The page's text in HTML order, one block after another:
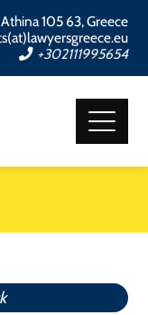
105 63, Greece
+302111995654